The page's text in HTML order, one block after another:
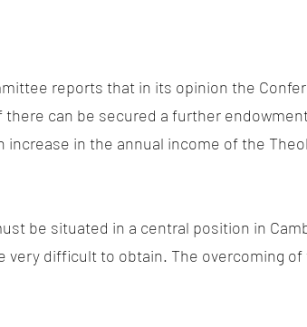
reports that in its opinion the
can be secured a further
in the annual income of the
be situated in a central position in
difficult to obtain. The overcoming